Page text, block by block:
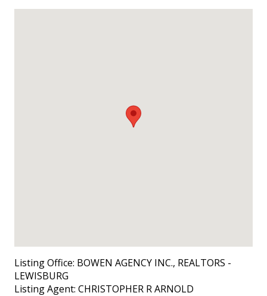
Listing Office: BOWEN AGENCY INC., REALTORS -
LEWISBURG
Listing Agent: CHRISTOPHER R ARNOLD